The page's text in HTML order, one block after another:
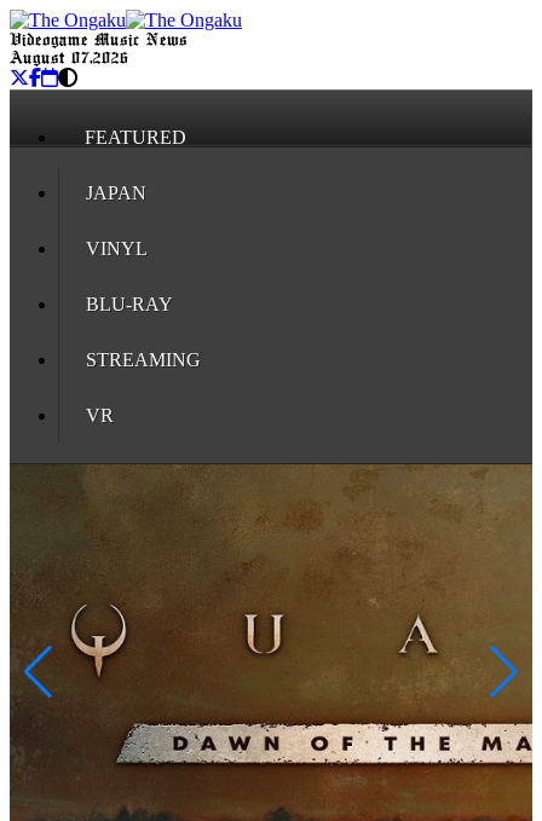
Videogame Music News
August 07, 2026
FEATURED
JAPAN
VINYL
BLU-RAY
STREAMING
VR